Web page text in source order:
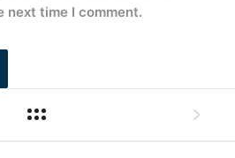
next time I comment.